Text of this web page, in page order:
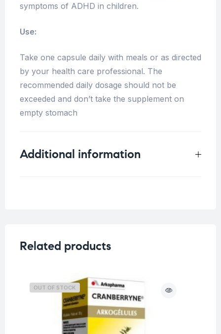
symptoms of ADHD in children.
Use:
Take one capsule daily with meals or as directed
by your health care professional. The
recommended daily dosage should not be
exceeded and don’t take the supplement on
empty stomach
Additional information
Related products
OUT OF STOCK